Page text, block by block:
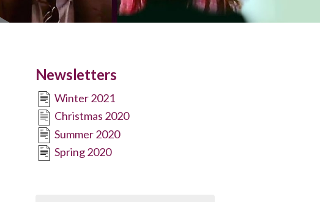
Newsletters
Winter 2021
Christmas 2020
Summer 2020
Spring 2020